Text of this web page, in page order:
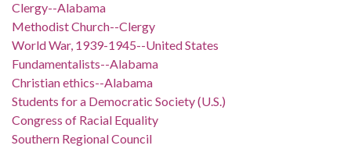
Clergy--Alabama
Methodist Church--Clergy
World War, 1939-1945--United States
Fundamentalists--Alabama
Christian ethics--Alabama
Students for a Democratic Society (U.S.)
Congress of Racial Equality
Southern Regional Council